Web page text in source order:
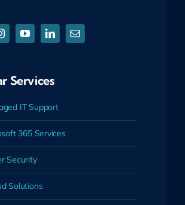
Services
IT Support
365 Services
Security
Solutions